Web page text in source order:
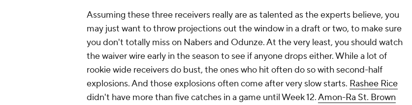
Assuming these three receivers really are as talented as the experts believe, you
may just want to throw projections out the window in a draft or two, to make sure
you don't totally miss on Nabers and Odunze. At the very least, you should watch
the waiver wire early in the season to see if anyone drops either. While a lot of
rookie wide receivers do bust, the ones who hit often do so with second-half
explosions. And those explosions often come after very slow starts. Rashee Rice
didn't have more than five catches in a game until Week 12.Amon-Ra St. Brown